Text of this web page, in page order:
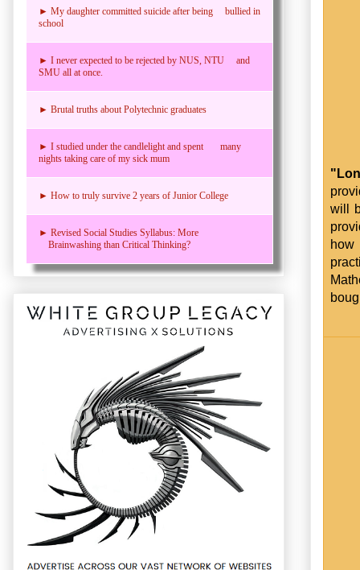
will
how
► My daughter committed suicide after being bullied in
school
► I never expected to be rejected by NUS, NTU and
SMU all at once.
► Brutal truths about Polytechnic graduates
► I studied under the candlelight and spent many
nights taking care of my sick mum
► How to truly survive 2 years of Junior College
► Revised Social Studies Syllabus: More
Brainwashing than Critical Thinking?